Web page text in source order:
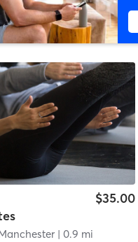
$35.00
| 0.9 mi